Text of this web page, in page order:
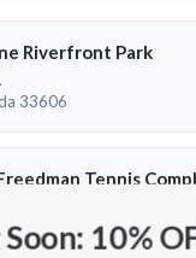
Riverfront Park
33606
Tennis
33606
10%